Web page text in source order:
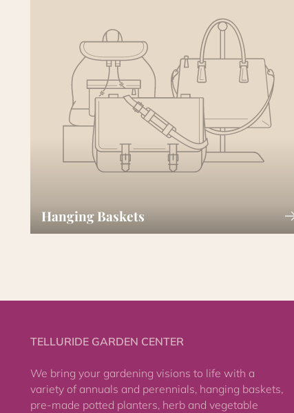
Hanging Baskets
TELLURIDE GARDEN CENTER
We bring your gardening visions to life with a
variety of annuals and perennials, hanging baskets,
pre-made potted planters, herb and vegetable